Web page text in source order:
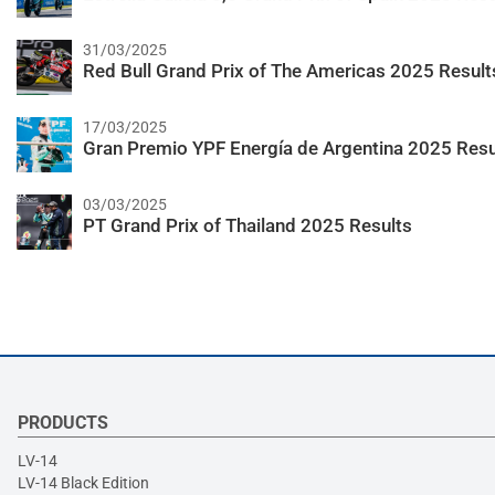
31/03/2025
Red Bull Grand Prix of The Americas 2025
17/03/2025
Gran Premio YPF Energía de Argentina 2025
03/03/2025
PT Grand Prix of Thailand 2025 Results
PRODUCTS
LV-14
LV-14 Black Edition